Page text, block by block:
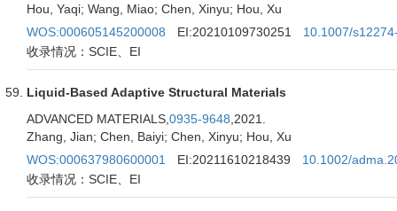
Hou, Yaqi; Wang, Miao; Chen, Xinyu; Hou, Xu
WOS:000605145200008
EI:20210109730251
10.1007/
收录情况：SCIE、EI
Liquid-Based Adaptive Structural Materials
ADVANCED MATERIALS, 0935-9648 ,2021.
Zhang, Jian; Chen, Baiyi; Chen, Xinyu; Hou, Xu
WOS:000637980600001
EI:20211610218439
10.1002/
收录情况：SCIE、EI